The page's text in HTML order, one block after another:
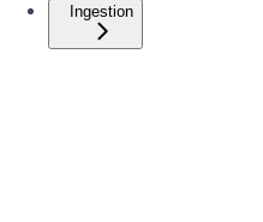
Ingestion